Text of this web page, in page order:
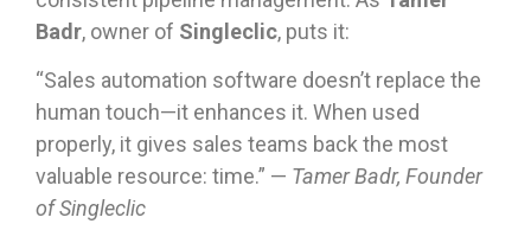
Badr, owner of Singleclic, puts it:
“Sales automation software doesn’t replace the
human touch—it enhances it. When used
properly, it gives sales teams back the most
valuable resource: time.” — Tamer Badr, Founder
of Singleclic